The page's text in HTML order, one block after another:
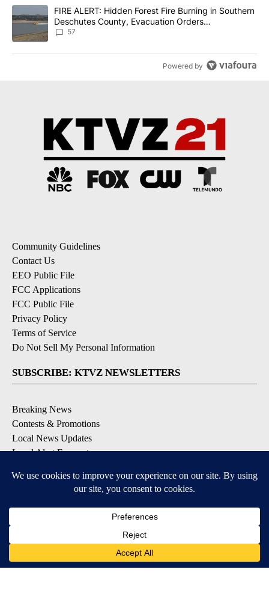
A trending article titled "FIRE ALERT: Hidden Forest Fire
FIRE ALERT: Hidden Forest Fire Burning in Southern
Deschutes County, Evacuation Orders
Implemented
57
Powered by
Community Guidelines
Contact Us
EEO Public File
FCC Applications
FCC Public File
Privacy Policy
Terms of Service
Do Not Sell My Personal Information
SUBSCRIBE: KTVZ NEWSLETTERS
Breaking News
Contests & Promotions
Local News Updates
Local Alert Forecast
DOWNLOAD: KTVZ APPS